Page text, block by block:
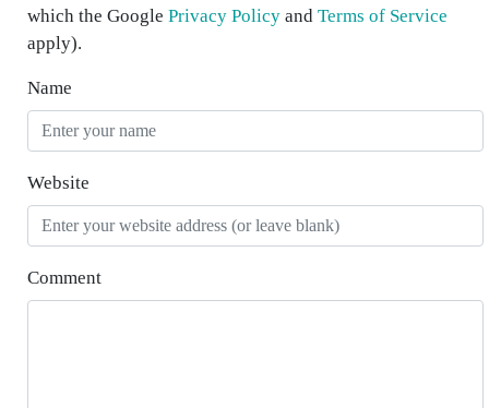
which the Google Privacy Policy and Terms of Service
apply).
Name
Website
Comment